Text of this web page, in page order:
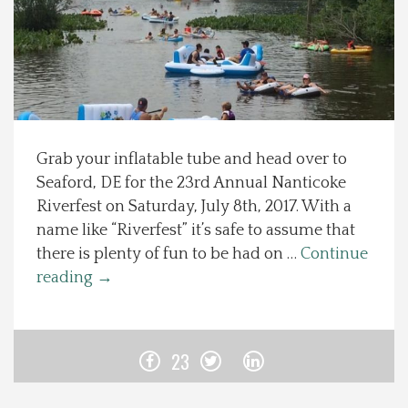
Spotlight On
Local Happenings
About Us
Photos
Calendar
Grab your inflatable tube and head over to
Seaford, DE for the 23rd Annual Nanticoke
Riverfest on Saturday, July 8th, 2017. With a
name like “Riverfest” it’s safe to assume that
there is plenty of fun to be had on … Continue
reading →
23